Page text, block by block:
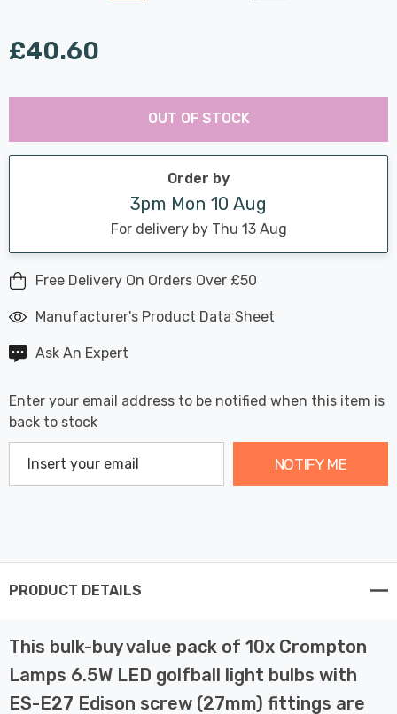
£40.60
Hurry
Current
stock:
Last
OUT OF STOCK
Order by
3pm Mon 10 Aug
For delivery by Thu 13 Aug
Free Delivery On Orders Over £50
Manufacturer's Product Data Sheet
Ask An Expert
Enter your email address to be notified when this item is
back to stock
NOTIFY ME
PRODUCT DETAILS
This bulk-buy value pack of 10x Crompton
Lamps 6.5W LED golfball light bulbs with
ES-E27 Edison screw (27mm) fittings are